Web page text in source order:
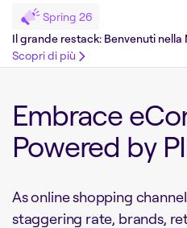
Spring 26
Il grande restack: Benvenuti nella
Scopri di più
Embrace
Powered by
As online shopping
staggering rate, brands,